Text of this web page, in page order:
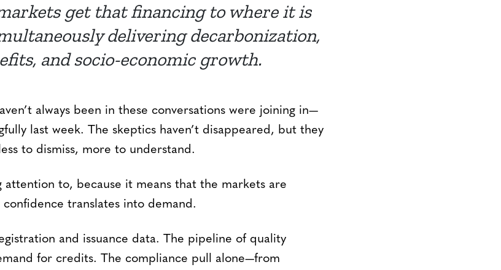
get that financing to where it is
delivering decarbonization,
and socio-economic growth.
always been in these conversations were joining in—
last week. The skeptics haven’t disappeared, but they
to dismiss, more to understand.
attention to, because it means that the markets are
translates into demand.
and issuance data. The pipeline of quality
for credits. The compliance pull alone—from